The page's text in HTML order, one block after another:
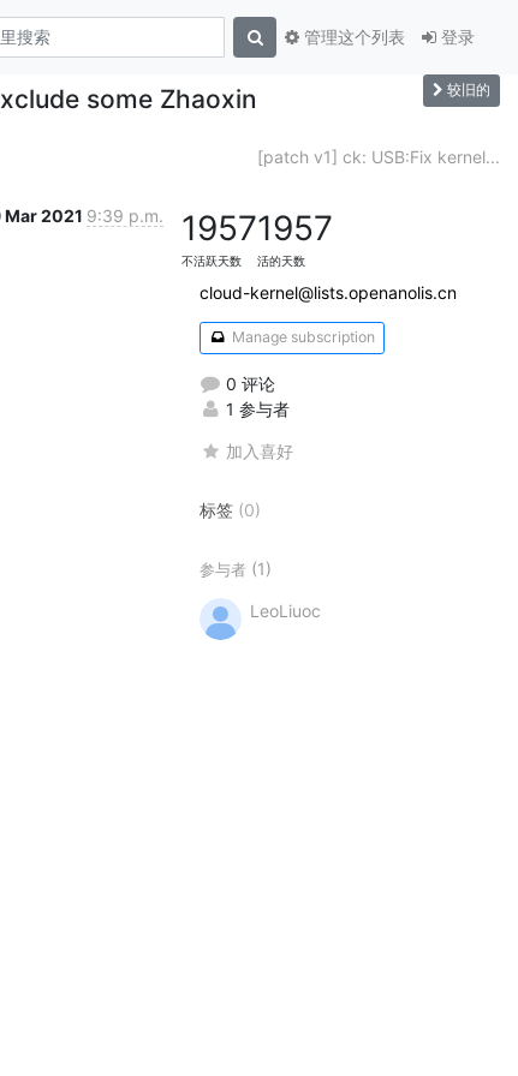
登录
管理这个列表
some Zhaoxin
较旧的
[patch v1] ck: USB:Fix kernel...
Mar 2021 9:39 p.m. 1957
不活跃天数
1957
活的天数
cloud-kernel@lists.openanolis.cn
Manage subscription
0 评论
1 参与者
加入喜好
标签 (0)
参与者 (1)
LeoLiuoc